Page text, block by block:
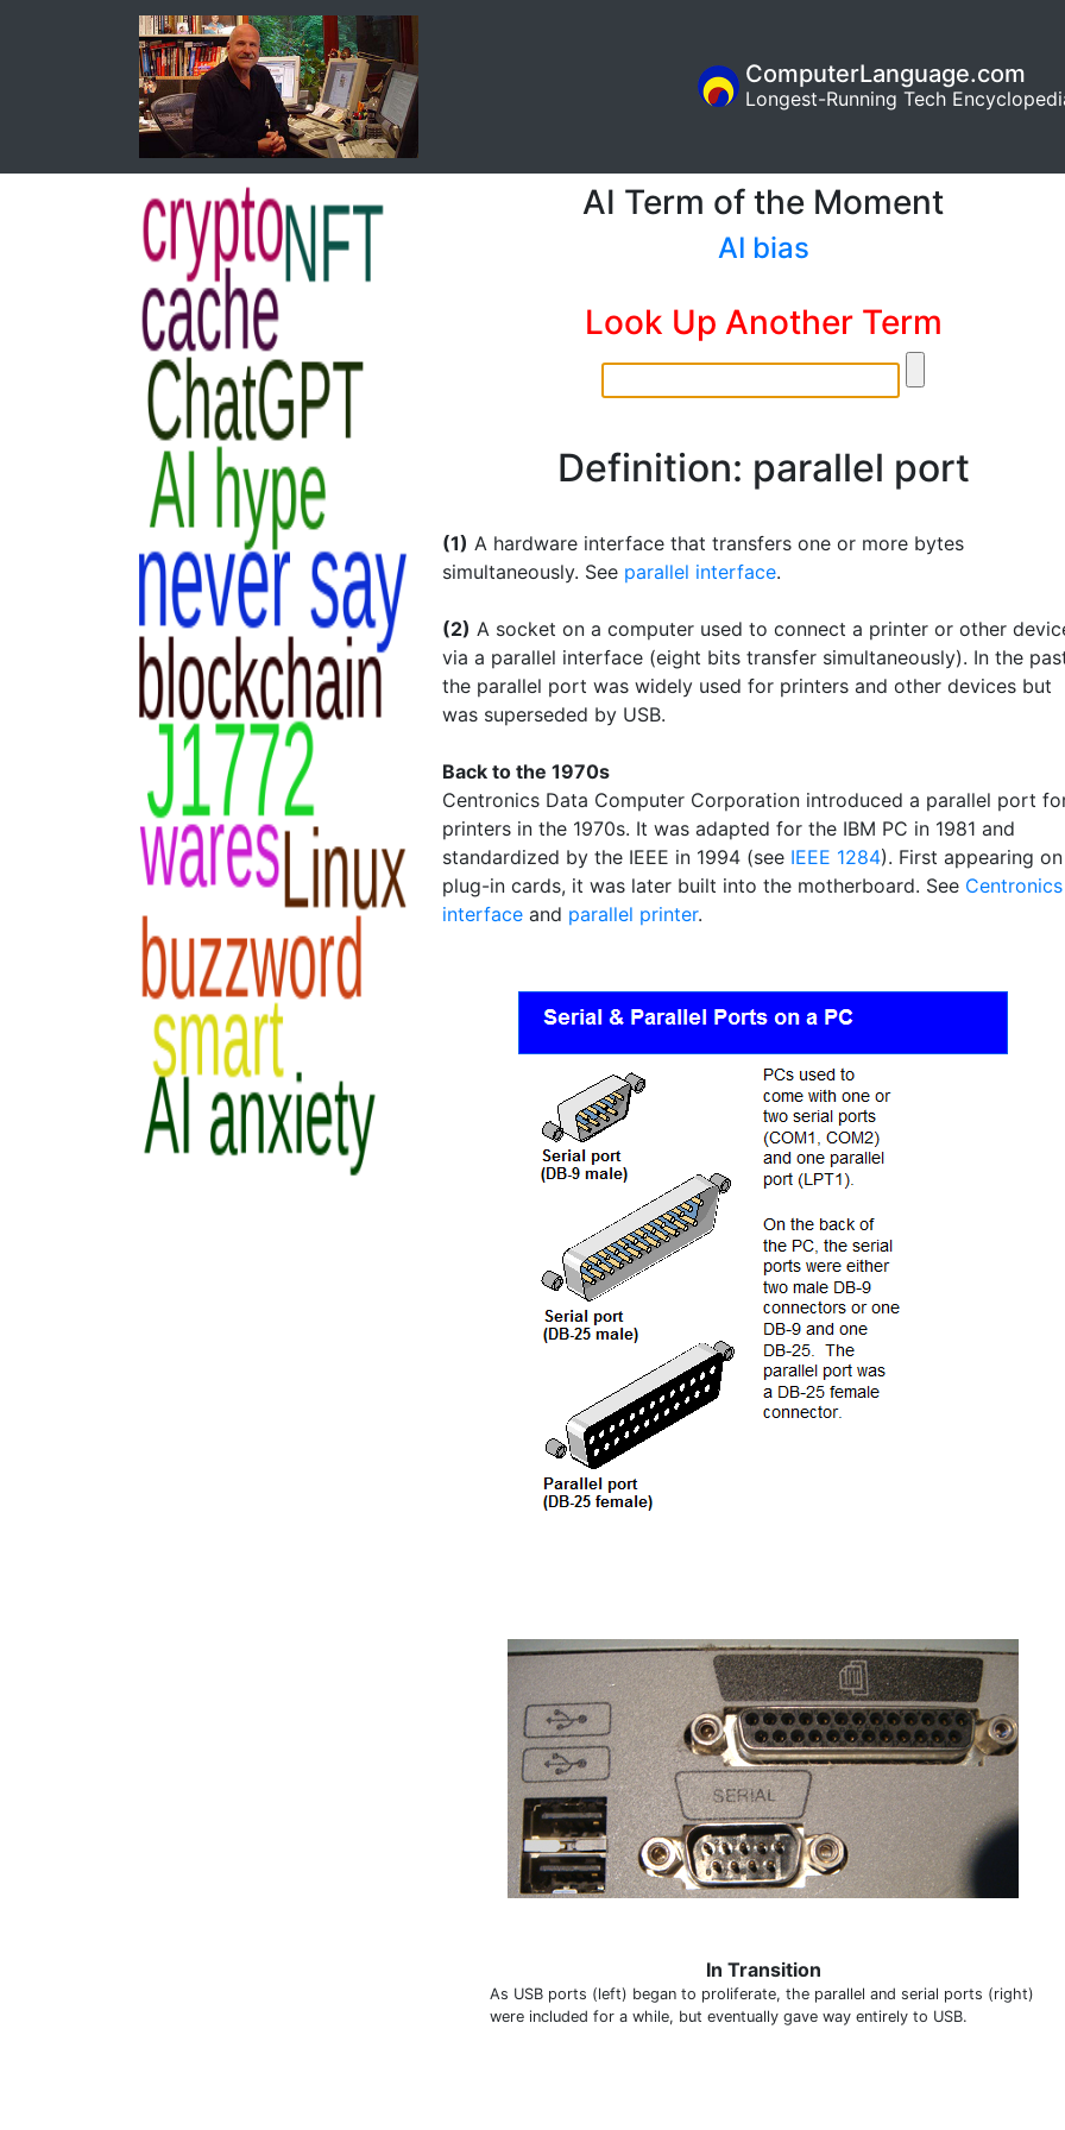
ComputerLanguage.com
Longest-Running Tech
AI Term of the Moment
AI bias
Look Up Another Term
Definition: parallel port
(1) A hardware interface that transfers one or more bytes
simultaneously. See parallel interface.
(2) A socket on a computer used to connect a printer or other
via a parallel interface (eight bits transfer simultaneously). In the
the parallel port was widely used for printers and other devices but
was superseded by USB.
Back to the 1970s
Centronics Data Computer Corporation introduced a parallel port
printers in the 1970s. It was adapted for the IBM PC in 1981 and
standardized by the IEEE in 1994 (see IEEE 1284). First appearing on
plug-in cards, it was later built into the motherboard. See Centronics
interface and parallel printer.
In Transition
As USB ports (left) began to proliferate, the parallel and serial ports (right)
were included for a while, but eventually gave way entirely to USB.